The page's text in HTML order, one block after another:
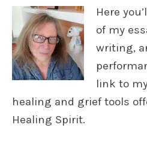
Here
of my
writing,
link to
healing and grief tools
Healing Spirit.